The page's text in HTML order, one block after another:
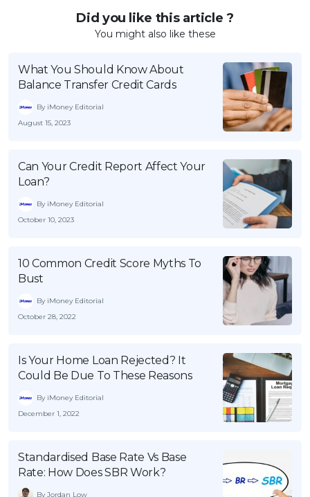
Did you like this article ?
You might also like these
What You Should Know About
Balance Transfer Credit Cards
By iMoney Editorial
August 15, 2023
Can Your Credit Report Affect Your
Loan?
By iMoney Editorial
October 10, 2023
10 Common Credit Score Myths To
Bust
By iMoney Editorial
October 28, 2022
Is Your Home Loan Rejected? It
Could Be Due To These Reasons
By iMoney Editorial
December 1, 2022
Standardised Base Rate Vs Base
Rate: How Does SBR Work?
By Jordan Low